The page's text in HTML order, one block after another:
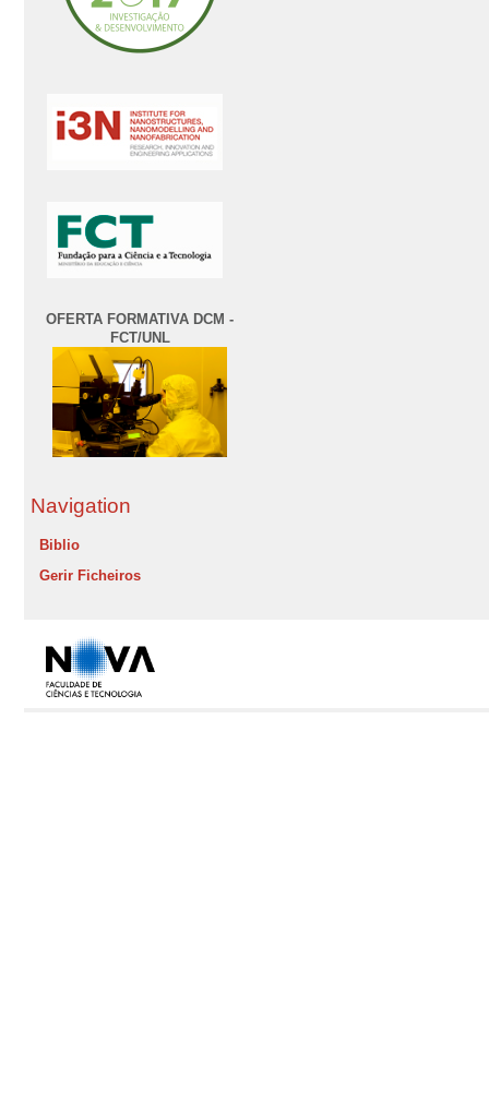
OFERTA FORMATIVA DCM -
FCT/UNL
Navigation
Biblio
Gerir Ficheiros